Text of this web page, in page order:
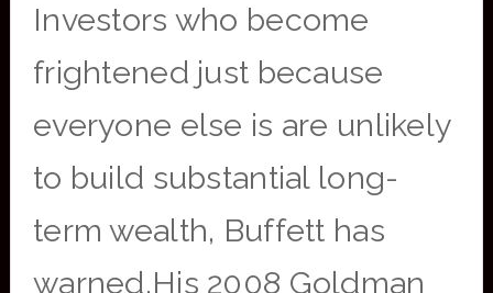
Investors who become
frightened just because
everyone else is are unlikely
to build substantial long-
term wealth, Buffett has
warned.His 2008 Goldman